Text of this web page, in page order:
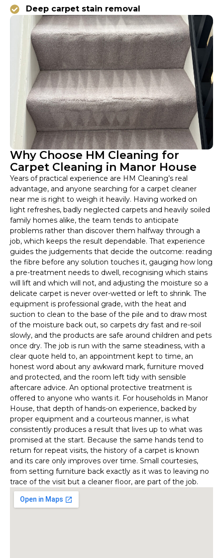
Deep carpet stain removal
Why Choose HM Cleaning for
Carpet Cleaning in Manor House
Years of practical experience are HM Cleaning’s real
advantage, and anyone searching for a carpet cleaner
near me is right to weigh it heavily. Having worked on
light refreshes, badly neglected carpets and heavily soiled
family homes alike, the team tends to anticipate
problems rather than discover them halfway through a
job, which keeps the result dependable. That experience
guides the judgements that decide the outcome: reading
the fibre before any solution touches it, gauging how long
a pre-treatment needs to dwell, recognising which stains
will lift and which will not, and adjusting the moisture so a
delicate carpet is never over-wetted or left to shrink. The
equipment is professional grade, with the heat and
suction to clean to the base of the pile and to draw most
of the moisture back out, so carpets dry fast and re-soil
slowly, and the products are safe around children and pets
once dry. The job is run with the same steadiness, with a
clear quote held to, an appointment kept to time, an
honest word about any awkward mark, furniture moved
and protected, and the room left tidy with sensible
aftercare advice. An optional protective treatment is
offered to anyone who wants it. For households in Manor
House, that depth of hands-on experience, backed by
proper equipment and a courteous manner, is what
consistently produces a result that lives up to what was
promised at the start. Because the same hands tend to
return for repeat visits, the history of a carpet is known
and its care only improves over time. Small courtesies,
from setting furniture back exactly as it was to leaving no
trace of the visit but a cleaner floor, are part of the job.